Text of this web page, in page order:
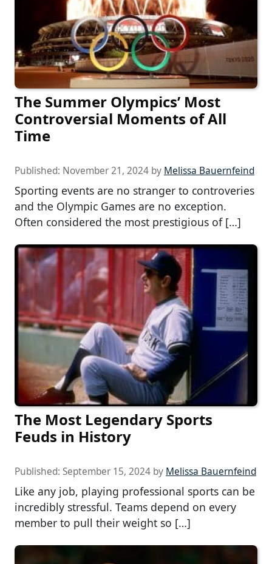
The Summer Olympics’ Most
Controversial Moments of All
Time
Published: November 21, 2024 by Melissa Bauernfeind
Sporting events are no stranger to controveries
and the Olympic Games are no exception.
Often considered the most prestigious of […]
The Most Legendary Sports
Feuds in History
Published: September 15, 2024 by Melissa Bauernfeind
Like any job, playing professional sports can be
incredibly stressful. Teams depend on every
member to pull their weight so […]